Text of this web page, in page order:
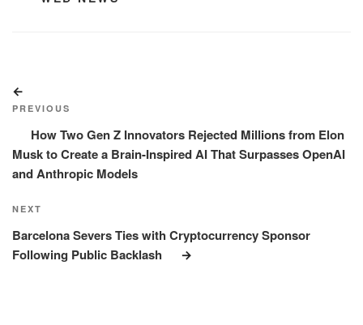
navigation
Post
PREVIOUS
How Two Gen Z Innovators Rejected Millions from Elon
Musk to Create a Brain-Inspired AI That Surpasses OpenAI
and Anthropic Models
Next
Post
NEXT
Barcelona Severs Ties with Cryptocurrency Sponsor
Following Public Backlash